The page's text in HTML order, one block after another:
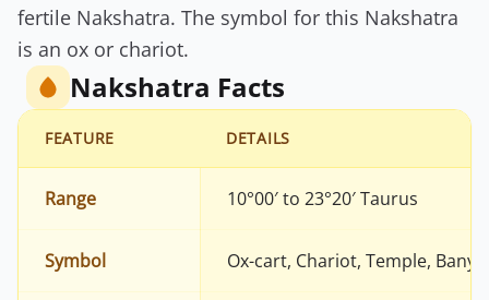
fertile Nakshatra. The symbol for this Nakshatra
is an ox or chariot.
Nakshatra Facts
FEATURE DETAILS
Range 10°00′ to 23°20′ Taurus
Symbol Ox-cart, Chariot, Temple,